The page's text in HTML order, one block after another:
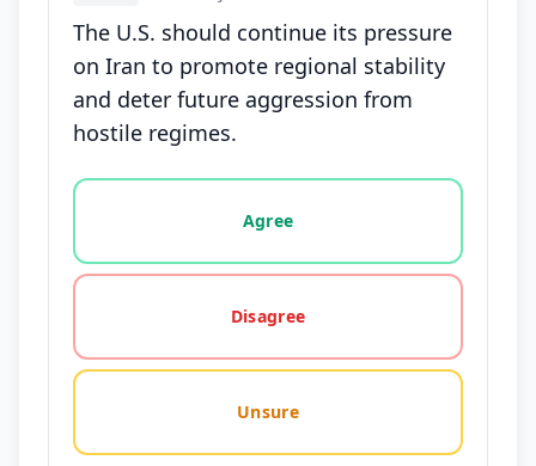
The U.S. should continue its pressure
on Iran to promote regional stability
and deter future aggression from
hostile regimes.
Vote options for this statement: agree, disagree,
Agree
Disagree
Unsure